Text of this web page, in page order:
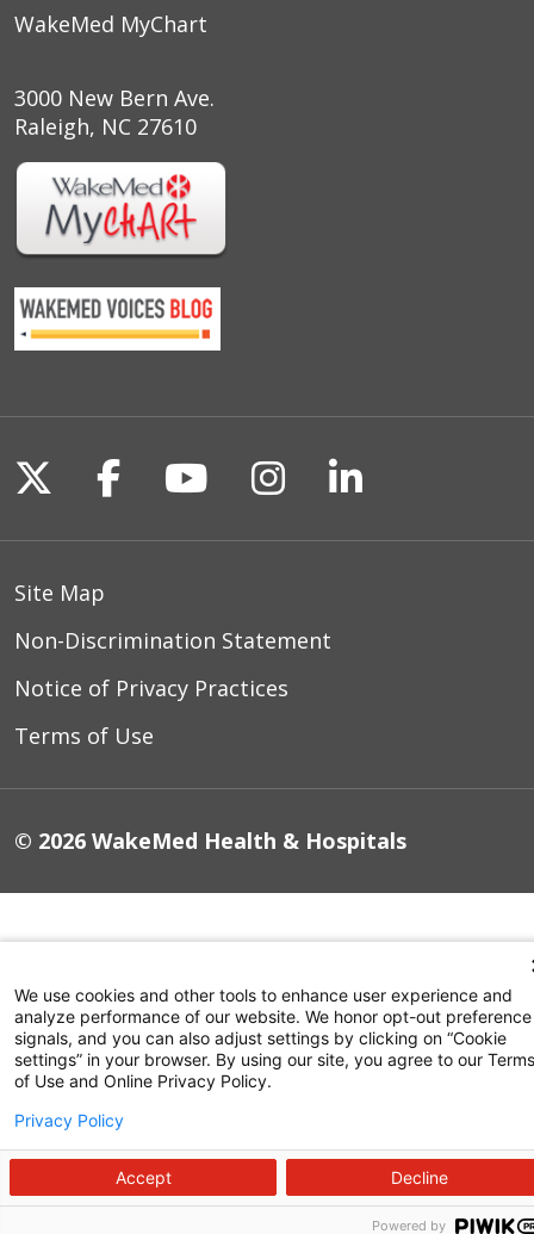
WakeMed MyChart
3000 New Bern Ave.
Raleigh, NC 27610
Follow us on X
Follow us on Facebook
Follow us on
Follow us on
Follow us
Site Map
Non-Discrimination Statement
Notice of Privacy Practices
Terms of Use
© 2026 WakeMed Health & Hospitals
We use cookies and other tools to enhance user experience and
analyze performance of our website. We honor opt-out preference
signals, and you can also adjust settings by clicking on “Cookie
settings” in your browser. By using our site, you agree to our Terms
of Use and Online Privacy Policy.
Privacy Policy
Accept Decline
Powered by